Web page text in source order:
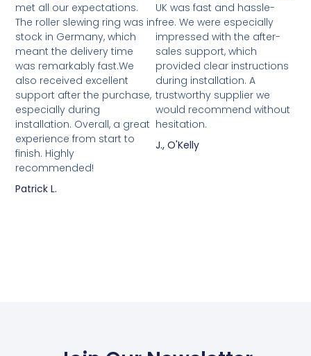
met all our expectations.
The roller slewing ring was in
stock in Germany, which
meant the delivery time
was remarkably fast.We
also received excellent
support after the purchase,
especially during
installation. Overall, a great
experience from start to
finish. Highly
recommended!
Patrick L.
UK was fast and hassle-
free. We were especially
impressed with the after-
sales support, which
provided clear instructions
during installation. A
trustworthy supplier we
would recommend without
hesitation.
J., O'Kelly